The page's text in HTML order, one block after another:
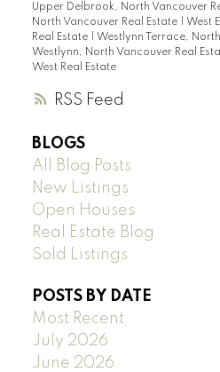
RSS
Upper Delbrook, North Vancouver
North Vancouver Real Estate
West
Real Estate
Westlynn Terrace,
Westlynn, North Vancouver Real
West Real Estate
BLOGS
All Blog Posts
New Listings
Open Houses
Real Estate Blog
Sold Listings
POSTS BY DATE
Most Recent
July 2026
June 2026